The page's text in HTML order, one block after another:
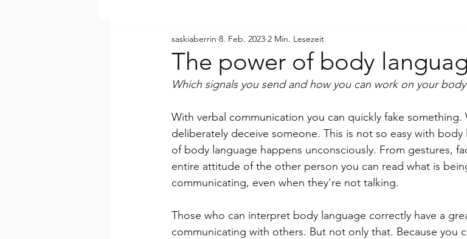
The power of body
saskiaberrin 8. Feb. 2023 2 Min. Lesezeit
Which signals you send and how you can work on your
With verbal communication you can quickly fake something.
deliberately deceive someone. This is not so easy with
of body language happens unconsciously. From gestures,
entire attitude of the other person you can read what is
communicating, even when they're not talking.
Those who can interpret body language correctly have a
communicating with others. But not only that. Because you